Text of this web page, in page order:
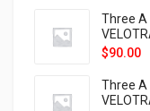
Three A
$90.00
Three A